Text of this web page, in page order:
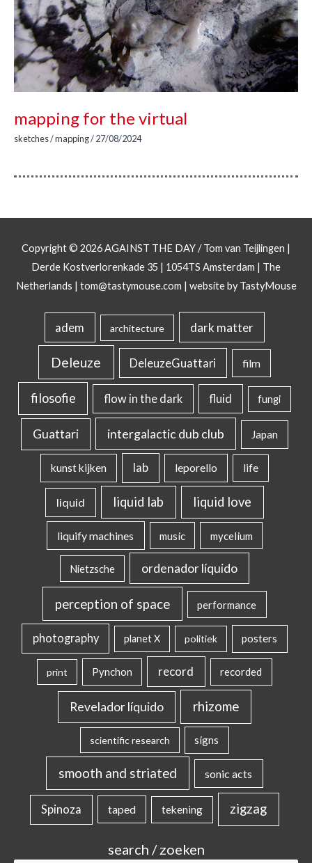
mapping for the virtual
sketches/mapping/27/08/2024
Copyright © 2026AGAINST THE DAY/ Tom van Teijlingen |
Derde Kostverlorenkade 35 | 1054TS Amsterdam | The
Netherlands | tom@tastymouse.com | website by TastyMouse
adem architecture dark matter
Deleuze DeleuzeGuattari film
filosofie flow in the dark fluid fungi
Guattari intergalactic dub club Japan
kunst kijken lab leporello life
liquid liquid lab liquid love
liquify machines music mycelium
Nietzsche ordenador líquido
perception of space performance
photography planet X politiek posters
print Pynchon record recorded
Revelador líquido rhizome
scientific research signs
smooth and striated sonic acts
Spinoza taped tekening zigzag
search / zoeken